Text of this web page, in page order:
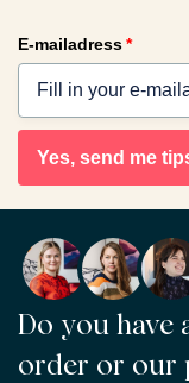
E-mailadress*
Yes, send me
Do you have
order or our